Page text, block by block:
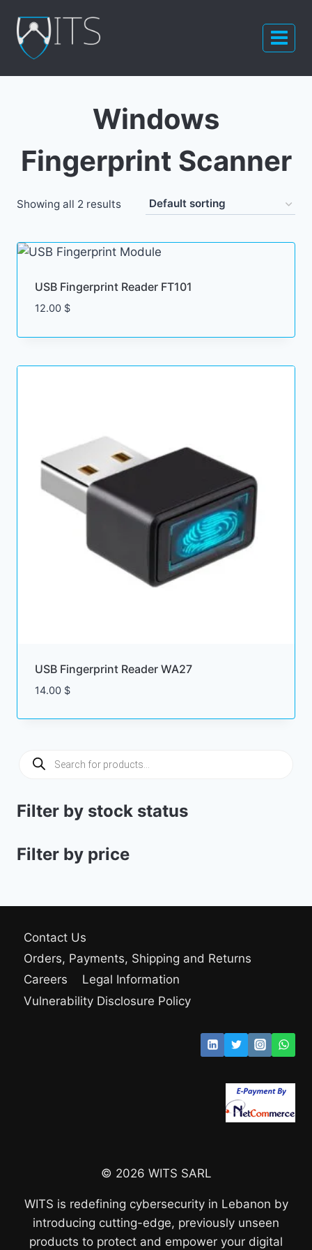
content
Windows
Fingerprint Scanner
Showing all 2 results
USB Fingerprint Reader FT101
12.00 $
USB Fingerprint Reader WA27
14.00 $
Products
search
Filter by stock status
Filter by price
Contact Us
Orders, Payments, Shipping and Returns
Careers
Legal Information
Vulnerability Disclosure Policy
© 2026 WITS SARL
WITS is redefining cybersecurity in Lebanon by
introducing cutting-edge, previously unseen
products to protect and empower your digital